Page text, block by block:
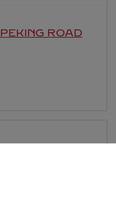
PEKING ROAD